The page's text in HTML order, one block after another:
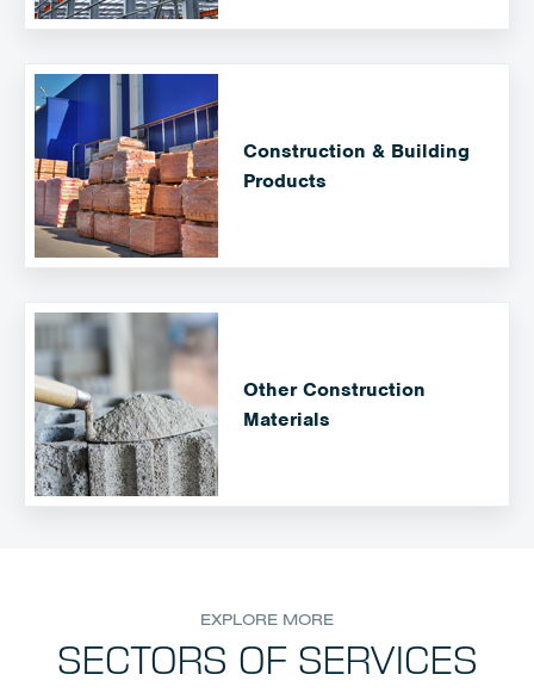
Construction & Building
Products
Other Construction
Materials
EXPLORE MORE
SECTORS OF SERVICES